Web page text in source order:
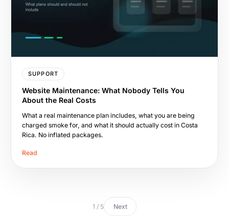
SUPPORT
Website Maintenance: What Nobody Tells You
About the Real Costs
What a real maintenance plan includes, what you are being
charged smoke for, and what it should actually cost in Costa
Rica. No inflated packages.
Read
1 / 5 Next